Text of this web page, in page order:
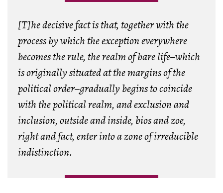
[T]he decisive fact is that, together with the
process by which the exception everywhere
becomes the rule, the realm of bare life–which
is originally situated at the margins of the
political order–gradually begins to coincide
with the political realm, and exclusion and
inclusion, outside and inside, biosandzoe,
right and fact, enter into a zone of irreducible
indistinction.